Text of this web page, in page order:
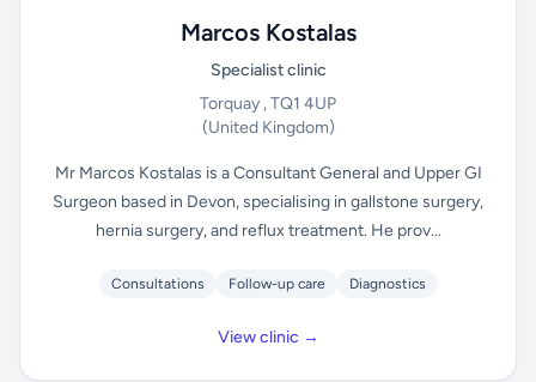
Marcos Kostalas
Specialist clinic
Torquay , TQ1 4UP
(United Kingdom)
Mr Marcos Kostalas is a Consultant General and Upper GI
Surgeon based in Devon, specialising in gallstone surgery,
hernia surgery, and reflux treatment. He prov...
Consultations Follow-up care Diagnostics
View clinic →